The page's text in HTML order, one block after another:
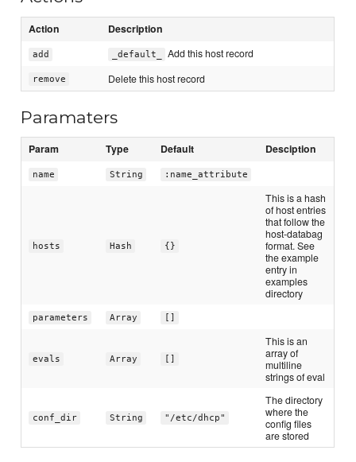
Action Description
add _default_ Add this host record
remove Delete this host record
Paramaters
Param Type Default Desciption
name String :name_attribute
hosts Hash {}
This is a hash
of host entries
that follow the
host-databag
format. See
the example
entry in
examples
directory
parameters Array
evals Array
This is an
array of
multiline
strings of eval
conf_dir String "/etc/dhcp"
The directory
where the
config files
are stored